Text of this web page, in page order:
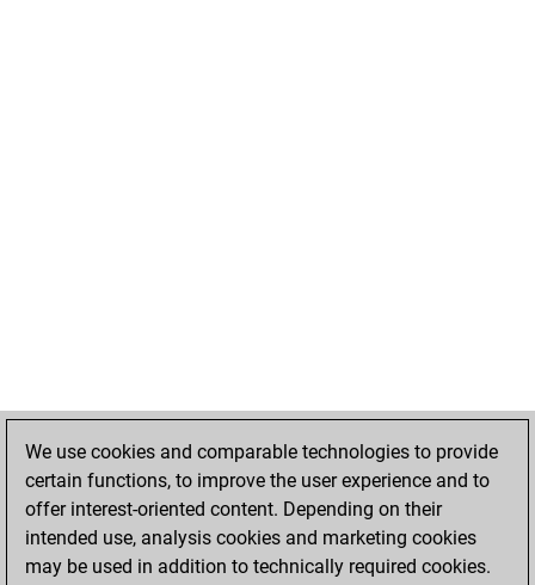
We use cookies and comparable technologies to provide
certain functions, to improve the user experience and to
offer interest-oriented content. Depending on their
intended use, analysis cookies and marketing cookies
may be used in addition to technically required cookies.